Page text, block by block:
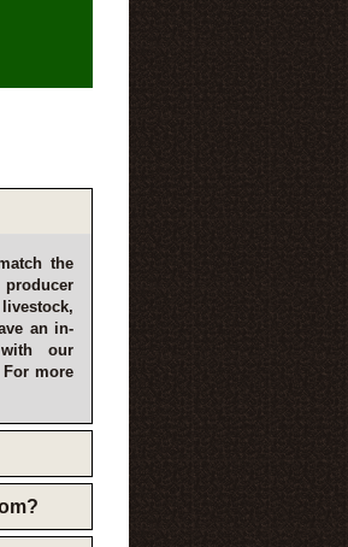
the
an in-
our
more